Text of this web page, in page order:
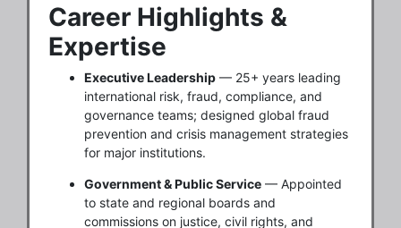
Career Highlights &
Expertise
Executive Leadership — 25+ years leading
international risk, fraud, compliance, and
governance teams; designed global fraud
prevention and crisis management strategies
for major institutions.
Government & Public Service — Appointed
to state and regional boards and
commissions on justice, civil rights, and